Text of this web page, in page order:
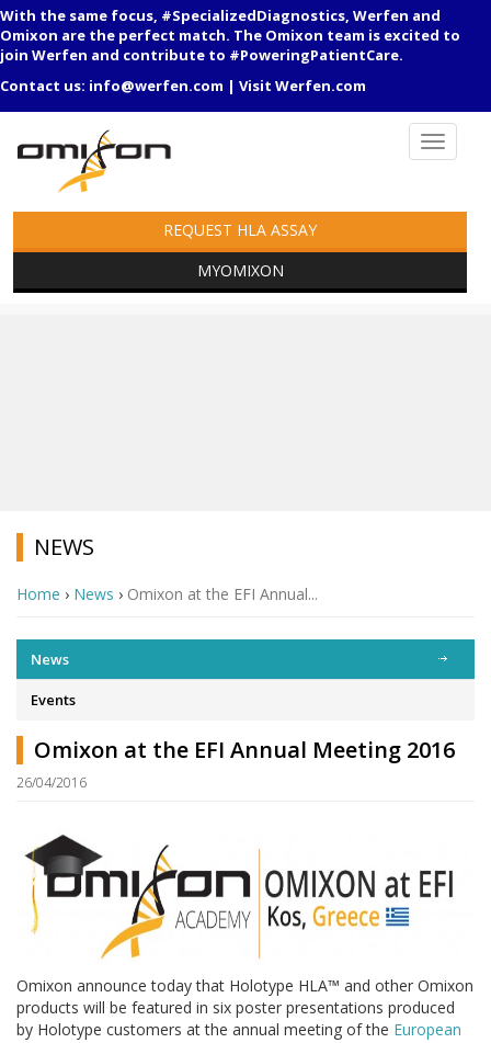
With the same focus, #SpecializedDiagnostics, Werfen and
Omixon are the perfect match. The Omixon team is excited to
join Werfen and contribute to #PoweringPatientCare.
Contact us: info@werfen.com | Visit Werfen.com
REQUEST HLA ASSAY
MYOMIXON
NEWS
Home › News › Omixon at the EFI Annual...
News
Events
Omixon at the EFI Annual Meeting 2016
26/04/2016
Omixon announce today that Holotype HLA™ and other Omixon
products will be featured in six poster presentations produced
by Holotype customers at the annual meeting of the European